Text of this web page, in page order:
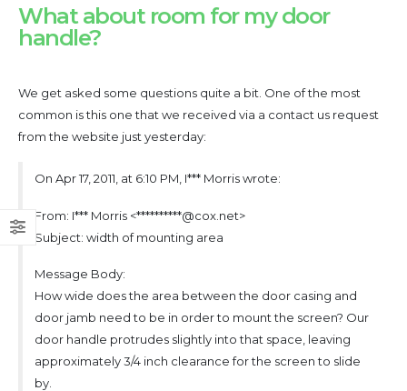
What about room for my door
handle?
We get asked some questions quite a bit. One of the most
common is this one that we received via a contact us request
from the website just yesterday:
On Apr 17, 2011, at 6:10 PM, I*** Morris wrote:
From: I*** Morris <**********@cox.net>
Subject: width of mounting area
Message Body:
How wide does the area between the door casing and
door jamb need to be in order to mount the screen? Our
door handle protrudes slightly into that space, leaving
approximately 3/4 inch clearance for the screen to slide
by.